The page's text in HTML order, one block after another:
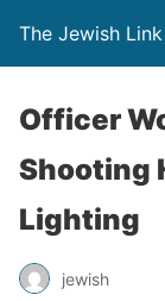
The Jewish Link
Officer
Shooting
Lighting
jewish